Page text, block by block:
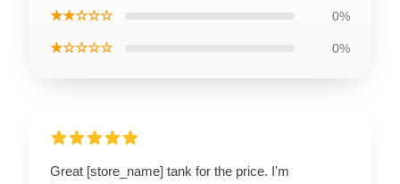
★★☆☆☆ 0%
★☆☆☆☆ 0%
Great [store_name] tank for the price. I'm